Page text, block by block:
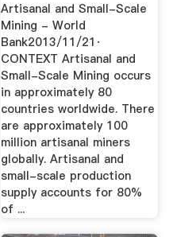
Artisanal and Small-Scale
Mining - World
Bank2013/11/21·
CONTEXT Artisanal and
Small-Scale Mining occurs
in approximately 80
countries worldwide. There
are approximately 100
million artisanal miners
globally. Artisanal and
small-scale production
supply accounts for 80%
of ...